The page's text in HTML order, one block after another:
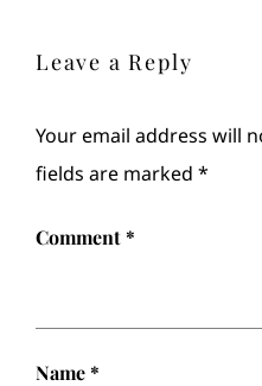
Leave a Reply
Your email address will
fields are marked *
Comment*
Name*